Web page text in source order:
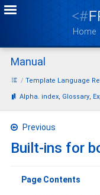
Home
Manual
Template Language
Bookmarks:
Alpha. index Glossary
Previous
Built-ins for
Page Contents